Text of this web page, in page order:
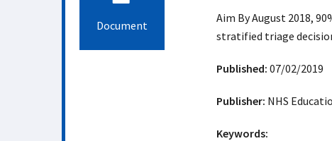
Document
Aim By August 2018,
stratified triage
Published: 07/02/2019
Publisher: NHS
Keywords: